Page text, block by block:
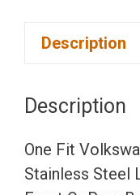
Description
Description
One Fit
Stainless Steel